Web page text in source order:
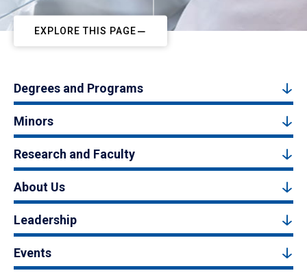
EXPLORE THIS PAGE
Degrees and Programs
Minors
Research and Faculty
About Us
Leadership
Events